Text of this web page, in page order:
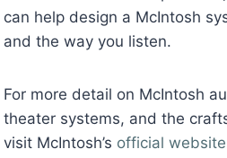
can help design a McIntosh
and the way you listen.
For more detail on McIntosh
theater systems, and the
visit McIntosh’s official website